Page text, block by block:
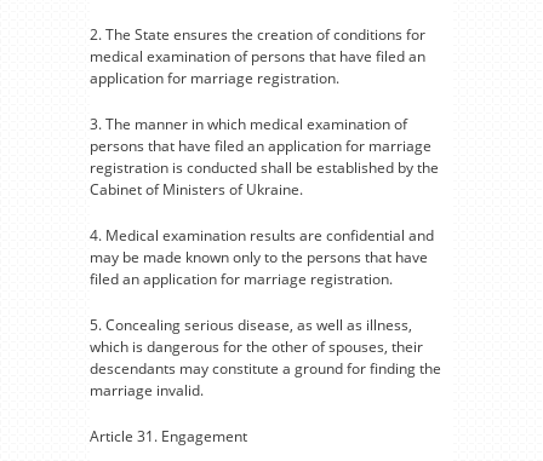
2. The State ensures the creation of conditions for
medical examination of persons that have filed an
application for marriage registration.
3. The manner in which medical examination of
persons that have filed an application for marriage
registration is conducted shall be established by the
Cabinet of Ministers of Ukraine.
4. Medical examination results are confidential and
may be made known only to the persons that have
filed an application for marriage registration.
5. Concealing serious disease, as well as illness,
which is dangerous for the other of spouses, their
descendants may constitute a ground for finding the
marriage invalid.
Article 31. Engagement